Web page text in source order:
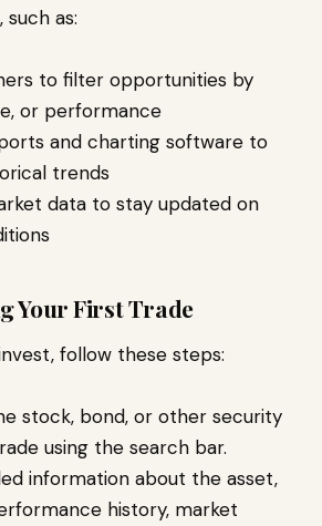
such as:
to filter opportunities by
or performance
and charting software to
trends
data to stay updated on
Your First Trade
follow these steps:
stock, bond, or other security
using the search bar.
information about the asset,
history, market